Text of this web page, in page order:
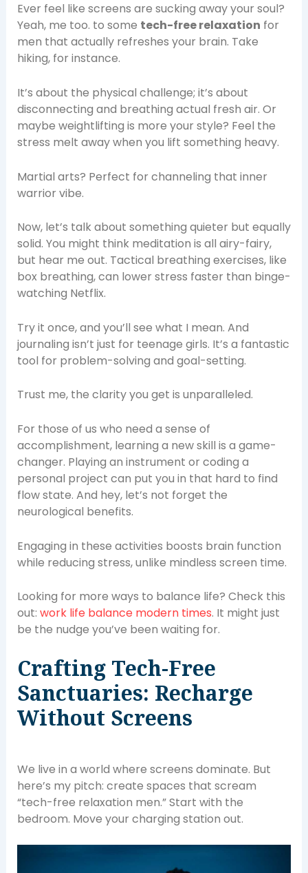
Ever feel like screens are sucking away your soul?
Yeah, me too. to some tech-free relaxation for
men that actually refreshes your brain. Take
hiking, for instance.
It’s about the physical challenge; it’s about
disconnecting and breathing actual fresh air. Or
maybe weightlifting is more your style? Feel the
stress melt away when you lift something heavy.
Martial arts? Perfect for channeling that inner
warrior vibe.
Now, let’s talk about something quieter but equally
solid. You might think meditation is all airy-fairy,
but hear me out. Tactical breathing exercises, like
box breathing, can lower stress faster than binge-
watching Netflix.
Try it once, and you’ll see what I mean. And
journaling isn’t just for teenage girls. It’s a fantastic
tool for problem-solving and goal-setting.
Trust me, the clarity you get is unparalleled.
For those of us who need a sense of
accomplishment, learning a new skill is a game-
changer. Playing an instrument or coding a
personal project can put you in that hard to find
flow state. And hey, let’s not forget the
neurological benefits.
Engaging in these activities boosts brain function
while reducing stress, unlike mindless screen time.
Looking for more ways to balance life? Check this
out: work life balance modern times. It might just
be the nudge you’ve been waiting for.
Crafting Tech-Free
Sanctuaries: Recharge
Without Screens
We live in a world where screens dominate. But
here’s my pitch: create spaces that scream
“tech-free relaxation men.” Start with the
bedroom. Move your charging station out.